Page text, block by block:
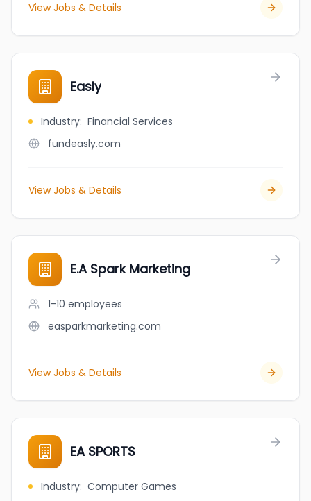
View Jobs & Details
Easly
Industry: Financial Services
fundeasly.com
View Jobs & Details
E.A Spark Marketing
1-10 employees
easparkmarketing.com
View Jobs & Details
EA SPORTS
Industry: Computer Games